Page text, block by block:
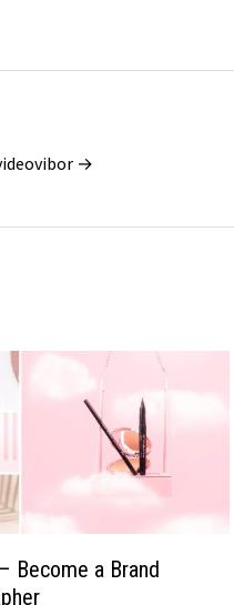
→
Become a Brand